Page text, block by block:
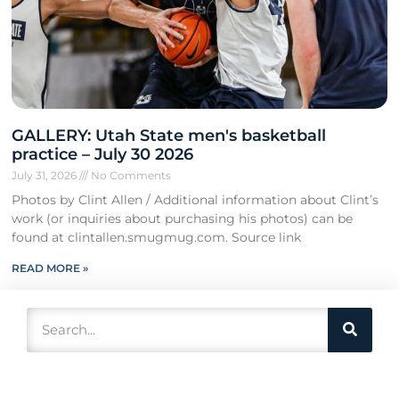
GALLERY: Utah State men's basketball
practice – July 30 2026
July 31, 2026 No Comments
Photos by Clint Allen / Additional information about Clint’s
work (or inquiries about purchasing his photos) can be
found at clintallen.smugmug.com. Source link
READ MORE »